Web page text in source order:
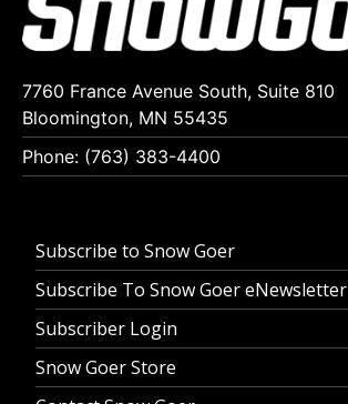
7760 France Avenue South, Suite 810
Bloomington, MN 55435
Phone: (763) 383-4400
Subscribe to Snow Goer
Subscribe To Snow Goer eNewsletter
Subscriber Login
Snow Goer Store